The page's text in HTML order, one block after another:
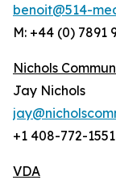
benoit@514-
M: +44 (0) 7891
Nichols
Jay Nichols
+1 408-772-1551
VDA